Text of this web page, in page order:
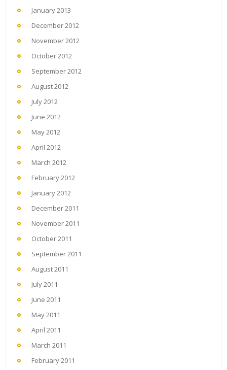
January 2013
December 2012
November 2012
October 2012
September 2012
August 2012
July 2012
June 2012
May 2012
April 2012
March 2012
February 2012
January 2012
December 2011
November 2011
October 2011
September 2011
August 2011
July 2011
June 2011
May 2011
April 2011
March 2011
February 2011